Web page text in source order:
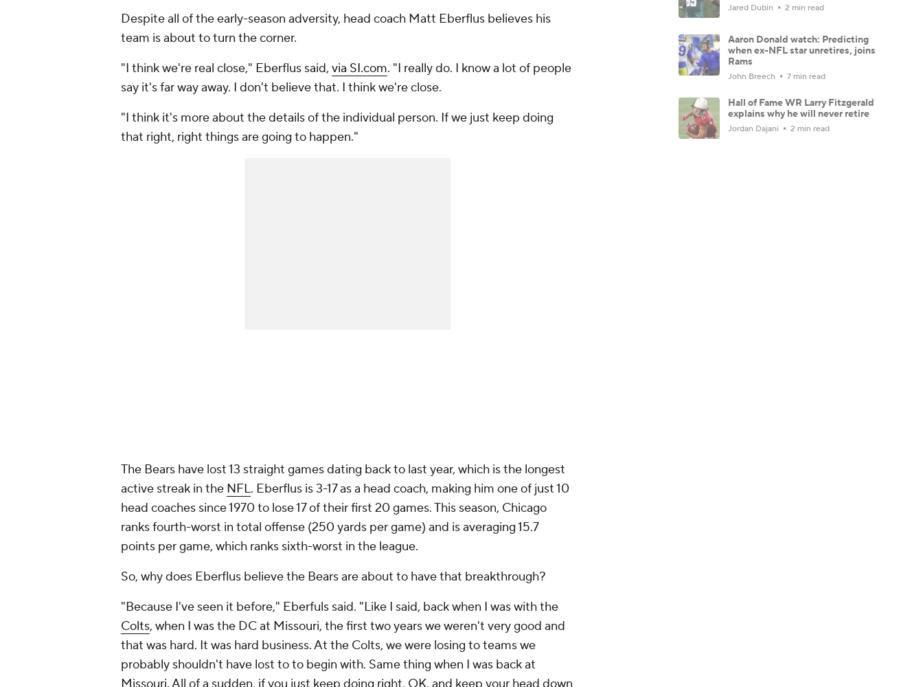
Despite all of the early-season adversity, head coach Matt Eberflus believes his
team is about to turn the corner.
"I think we're real close," Eberflus said, via SI.com. "I really do. I know a lot of people
say it's far way away. I don't believe that. I think we're close.
"I think it's more about the details of the individual person. If we just keep doing
that right, right things are going to happen."
The Bears have lost 13 straight games dating back to last year, which is the longest
active streak in the NFL. Eberflus is 3-17 as a head coach, making him one of just 10
head coaches since 1970 to lose 17 of their first 20 games. This season, Chicago
ranks fourth-worst in total offense (250 yards per game) and is averaging 15.7
points per game, which ranks sixth-worst in the league.
So, why does Eberflus believe the Bears are about to have that breakthrough?
"Because I've seen it before," Eberfuls said. "Like I said, back when I was with the
Colts, when I was the DC at Missouri, the first two years we weren't very good and
that was hard. It was hard business. At the Colts, we were losing to teams we
probably shouldn't have lost to to begin with. Same thing when I was back at
Jared Dubin 2 min read
Aaron Donald watch: Predicting
when ex-NFL star unretires, joins
Rams
John Breech 7 min read
Hall of Fame WR Larry Fitzgerald
explains why he will never retire
Jordan Dajani 2 min read